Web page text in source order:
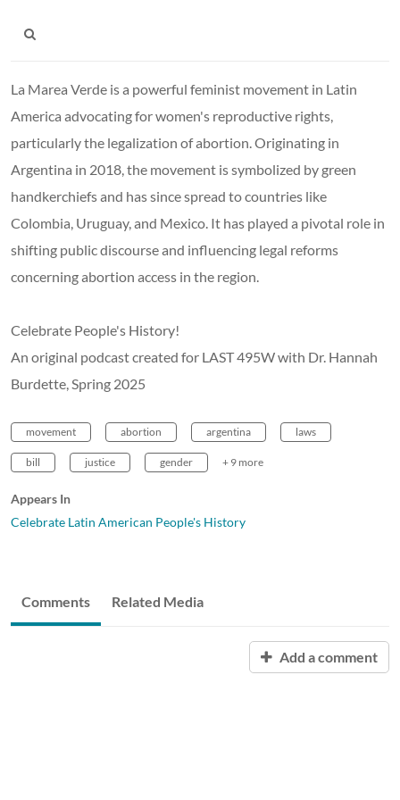
La Marea Verde is a powerful feminist movement in Latin
America advocating for women's reproductive rights,
particularly the legalization of abortion. Originating in
Argentina in 2018, the movement is symbolized by green
handkerchiefs and has since spread to countries like
Colombia, Uruguay, and Mexico. It has played a pivotal role in
shifting public discourse and influencing legal reforms
concerning abortion access in the region.
Celebrate People's History!
An original podcast created for LAST 495W with Dr. Hannah
Burdette, Spring 2025
movement abortion argentina laws
bill justice gender + 9 more
Appears In
Celebrate Latin American People's History
Comments Related Media
Add a comment